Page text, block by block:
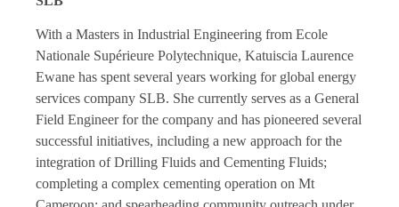
With a Masters in Industrial Engineering from Ecole
Nationale Supérieure Polytechnique, Katuiscia Laurence
Ewane has spent several years working for global energy
services company SLB. She currently serves as a General
Field Engineer for the company and has pioneered several
successful initiatives, including a new approach for the
integration of Drilling Fluids and Cementing Fluids;
completing a complex cementing operation on Mt